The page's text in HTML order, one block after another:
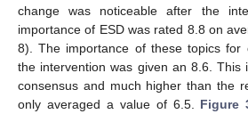
change was noticeable after the
importance of ESD was rated 8.8 on
8). The importance of these topics for
the intervention was given an 8.6. This
consensus and much higher than the
only averaged a value of 6.5. Figure